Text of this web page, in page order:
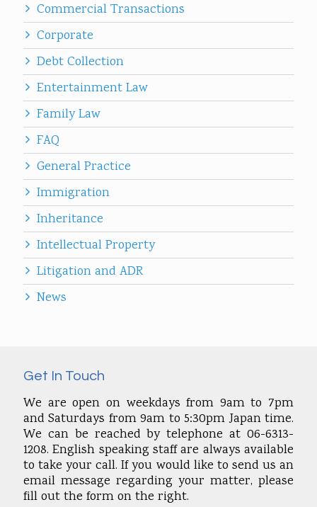
Commercial Transactions
Corporate
Debt Collection
Entertainment Law
Family Law
FAQ
General Practice
Immigration
Inheritance
Intellectual Property
Litigation and ADR
News
Get In Touch
We are open on weekdays from 9am to 7pm
and Saturdays from 9am to 5:30pm Japan time.
We can be reached by telephone at 06-6313-
1208. English speaking staff are always available
to take your call. If you would like to send us an
email message regarding your matter, please
fill out the form on the right.